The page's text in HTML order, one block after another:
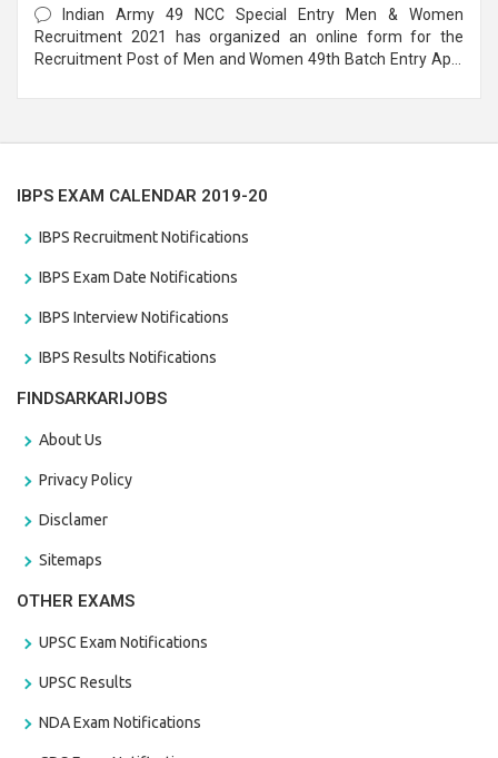
Indian Army 49 NCC Special Entry Men & Women
Recruitment 2021 has organized an online form for the
Recruitment Post of Men and Women 49th Batch Entry April
IBPS EXAM CALENDAR 2019-20
IBPS Recruitment Notifications
IBPS Exam Date Notifications
IBPS Interview Notifications
IBPS Results Notifications
FINDSARKARIJOBS
About Us
Privacy Policy
Disclamer
Sitemaps
OTHER EXAMS
UPSC Exam Notifications
UPSC Results
NDA Exam Notifications